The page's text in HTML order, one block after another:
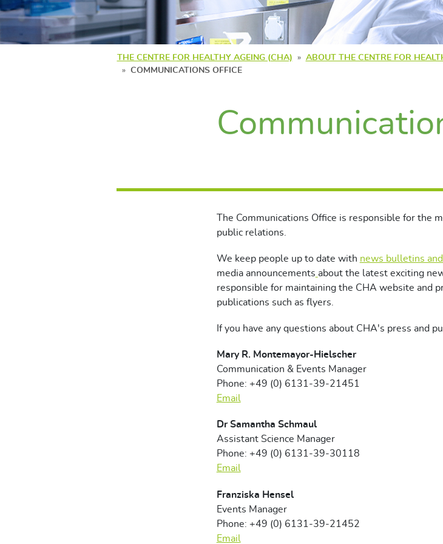
THE CENTRE FOR HEALTHY AGEING (CHA) ABOUT THE CENTRE FOR
COMMUNICATIONS OFFICE
The Communications Office is responsible for the
public relations.
We keep people up to date with news bulletins
media announcements about the latest exciting
responsible for maintaining the CHA website and
publications such as flyers.
If you have any questions about CHA's press and
Mary R. Montemayor-Hielscher
Communication & Events Manager
Phone: +49 (0) 6131-39-21451
Email
Dr Samantha Schmaul
Assistant Science Manager
Phone: +49 (0) 6131-39-30118
Email
Franziska Hensel
Events Manager
Phone: +49 (0) 6131-39-21452
Email